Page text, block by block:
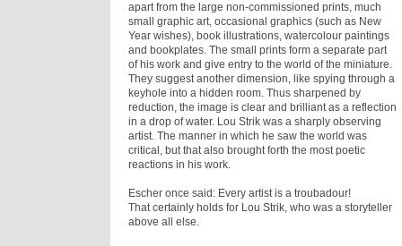
apart from the large non-commissioned prints, much
small graphic art, occasional graphics (such as New
Year wishes), book illustrations, watercolour paintings
and bookplates. The small prints form a separate part
of his work and give entry to the world of the miniature.
They suggest another dimension, like spying through a
keyhole into a hidden room. Thus sharpened by
reduction, the image is clear and brilliant as a reflection
in a drop of water. Lou Strik was a sharply observing
artist. The manner in which he saw the world was
critical, but that also brought forth the most poetic
reactions in his work.
Escher once said: Every artist is a troubadour!
That certainly holds for Lou Strik, who was a storyteller
above all else.